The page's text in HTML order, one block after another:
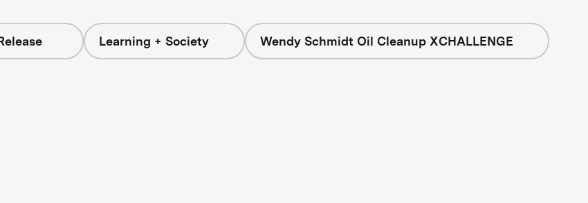
Learning + Society Wendy Schmidt Oil Cleanup XCHALLENGE